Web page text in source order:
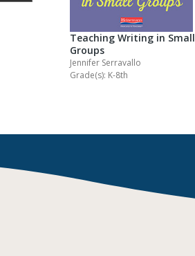
Teaching Writing in Small
Groups
Jennifer Serravallo
Grade(s): K-8th